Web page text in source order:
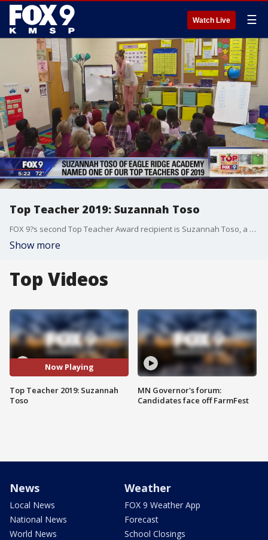
Watch Live ☰
Top Teacher 2019: Suzannah Toso
FOX 9?s second Top Teacher Award recipient is Suzannah Toso, a kindergarten teacher at Eagle Ridge Academy in Minnetonka, Minn.
Show more
Top Videos
Now Playing
Top Teacher 2019: Suzannah
Toso
MN Governor's forum:
Candidates face off FarmFest
News
Local News
National News
World News
Weather
FOX 9 Weather App
Forecast
School Closings